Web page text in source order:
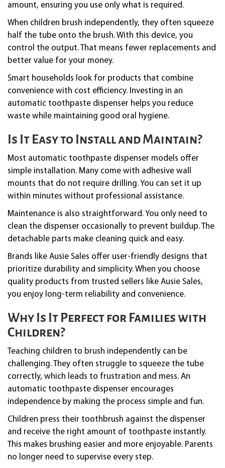
amount, ensuring you use only what is required.
When children brush independently, they often squeeze
half the tube onto the brush. With this device, you
control the output. That means fewer replacements and
better value for your money.
Smart households look for products that combine
convenience with cost efficiency. Investing in an
automatic toothpaste dispenser helps you reduce
waste while maintaining good oral hygiene.
Is It Easy to Install and Maintain?
Most automatic toothpaste dispenser models offer
simple installation. Many come with adhesive wall
mounts that do not require drilling. You can set it up
within minutes without professional assistance.
Maintenance is also straightforward. You only need to
clean the dispenser occasionally to prevent buildup. The
detachable parts make cleaning quick and easy.
Brands like Ausie Sales offer user-friendly designs that
prioritize durability and simplicity. When you choose
quality products from trusted sellers like Ausie Sales,
you enjoy long-term reliability and convenience.
Why Is It Perfect for Families with
Children?
Teaching children to brush independently can be
challenging. They often struggle to squeeze the tube
correctly, which leads to frustration and mess. An
automatic toothpaste dispenser encourages
independence by making the process simple and fun.
Children press their toothbrush against the dispenser
and receive the right amount of toothpaste instantly.
This makes brushing easier and more enjoyable. Parents
no longer need to supervise every step.